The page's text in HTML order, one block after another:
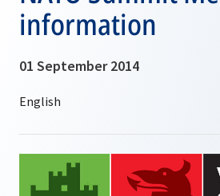
information
01 September 2014